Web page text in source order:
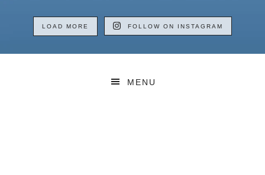
LOAD MORE FOLLOW ON INSTAGRAM
MENU